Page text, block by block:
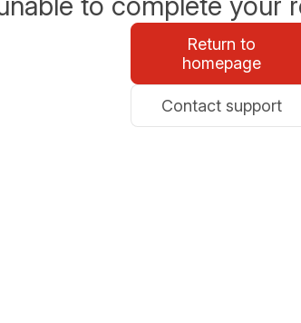
Return to
homepage
Contact support